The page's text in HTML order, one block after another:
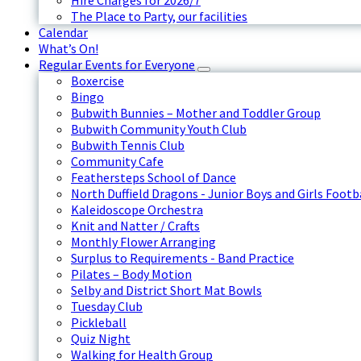
The Place to Party, our facilities
Calendar
What’s On!
Regular Events for Everyone
Boxercise
Bingo
Bubwith Bunnies – Mother and Toddler Group
Bubwith Community Youth Club
Bubwith Tennis Club
Community Cafe
Feathersteps School of Dance
North Duffield Dragons - Junior Boys and Girls
Kaleidoscope Orchestra
Knit and Natter / Crafts
Monthly Flower Arranging
Surplus to Requirements - Band Practice
Pilates – Body Motion
Selby and District Short Mat Bowls
Tuesday Club
Pickleball
Quiz Night
Walking for Health Group